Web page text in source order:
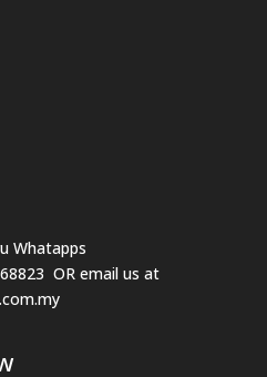
Whatapps
OR email us at